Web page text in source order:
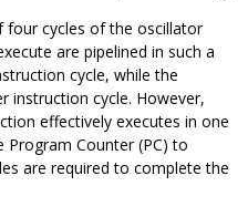
four cycles of the oscillator
are pipelined in such a
cycle, while the
instruction cycle. However,
effectively executes in one
Program Counter (PC) to
are required to complete the